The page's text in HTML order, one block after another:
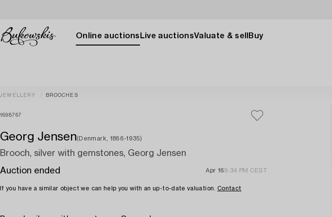
Online auctions Live auctionsValuate & sell Buy
JEWELLERY BROOCHES
1698767
Georg Jensen(Denmark, 1866-1935)
Brooch, silver with gemstones, Georg Jensen
Auction ended
Apr 169:34 PM CEST
If you have a similar object we can help you with an up-to-date valuation. Contact